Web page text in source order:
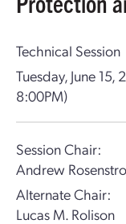
Technical Session
Tuesday, June 15,
8:00PM)
Session Chair:
Andrew
Alternate Chair:
Lucas M. Rolison